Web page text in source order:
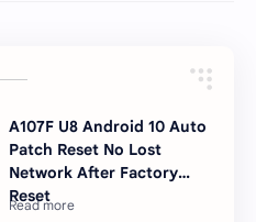
A107F U8 Android 10 Auto
Patch Reset No Lost
Network After Factory
Reset